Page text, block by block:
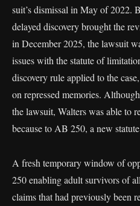
suit’s dismissal in May of 2022.
delayed discovery brought the
in December 2025, the lawsuit
issues with the statute of
discovery rule applied to the
on repressed memories.
the lawsuit, Walters was able to
because to AB 250, a new
A fresh temporary window of
250 enabling adult survivors of
claims that had previously been